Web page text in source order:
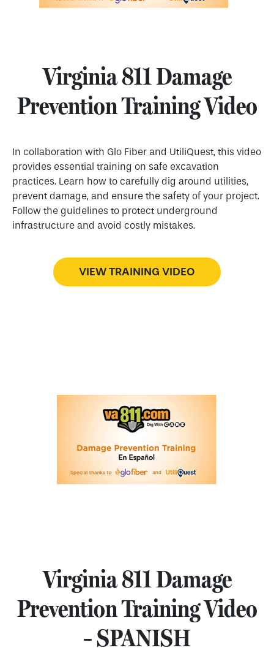
Virginia 811 Damage
Prevention Training Video
In collaboration with Glo Fiber and UtiliQuest, this video
provides essential training on safe excavation
practices. Learn how to carefully dig around utilities,
prevent damage, and ensure the safety of your project.
Follow the guidelines to protect underground
infrastructure and avoid costly mistakes.
VIEW TRAINING VIDEO
Virginia 811 Damage
Prevention Training Video
– SPANISH